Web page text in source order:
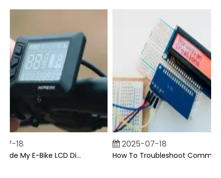
18
Can I Upgrade My E-Bike LCD Display Easily?
2025-07-18